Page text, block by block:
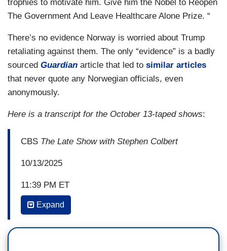
trophies to motivate him. Give him the Nobel to Reopen
The Government And Leave Healthcare Alone Prize. “
There’s no evidence Norway is worried about Trump
retaliating against them. The only “evidence” is a badly
sourced Guardian article that led to similar articles
that never quote any Norwegian officials, even
anonymously.
Here is a transcript for the October 13-taped shows:
CBS The Late Show with Stephen Colbert
10/13/2025
11:39 PM ET
STEPHEN COLBERT: But there is some good
Expand